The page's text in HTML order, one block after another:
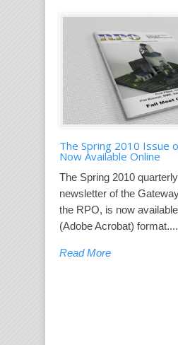
The Spring 2010 Issue
Now Available Online
The Spring 2010
newsletter of the
the RPO, is now
(Adobe Acrobat) format....
Read More